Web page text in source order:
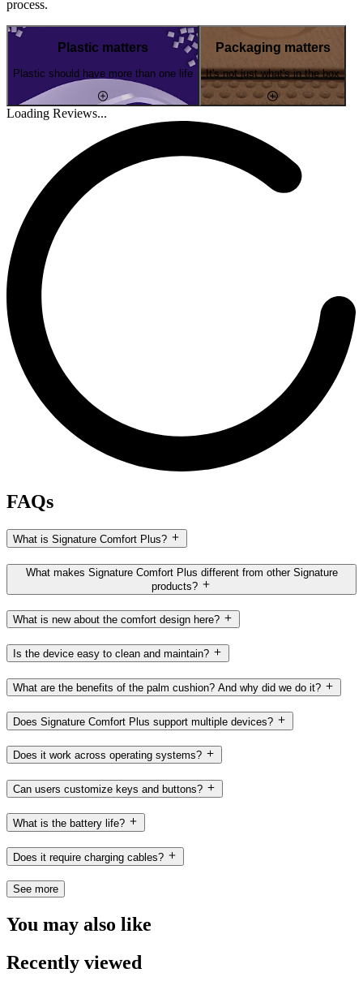
process.
Plastic matters
Plastic should have more than one life
Packaging matters
It's not just what's in the box
Loading Reviews...
FAQs
What is Signature Comfort Plus?
What makes Signature Comfort Plus different from other Signature
products?
What is new about the comfort design here?
Is the device easy to clean and maintain?
What are the benefits of the palm cushion? And why did we do it?
Does Signature Comfort Plus support multiple devices?
Does it work across operating systems?
Can users customize keys and buttons?
What is the battery life?
Does it require charging cables?
See more
You may also like
Recently viewed